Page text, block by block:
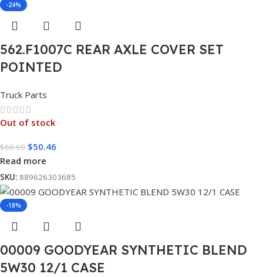
-24%
562.F1007C REAR AXLE COVER SET
POINTED
Truck Parts
Out of stock
$66.60 $50.46
Read more
SKU: 889626303685
-18%
00009 GOODYEAR SYNTHETIC BLEND
5W30 12/1 CASE